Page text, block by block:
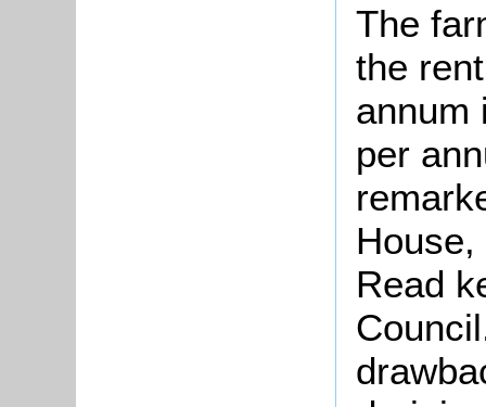
The
the
annum
per
Read